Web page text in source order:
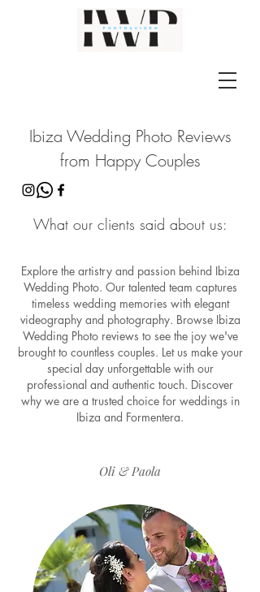
Ibiza Wedding Photo Reviews
from Happy Couples
What our clients said about us:
Explore the artistry and passion behind Ibiza
Wedding Photo. Our talented team captures
timeless wedding memories with elegant
videography and photography. Browse Ibiza
Wedding Photo reviews to see the joy we've
brought to countless couples. Let us make your
special day unforgettable with our
professional and authentic touch. Discover
why we are a trusted choice for weddings in
Ibiza and Formentera.
Oli & Paola